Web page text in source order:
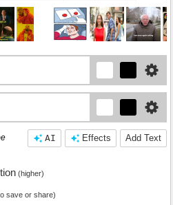
Add Text
Effects
AI
(higher)
save or share)